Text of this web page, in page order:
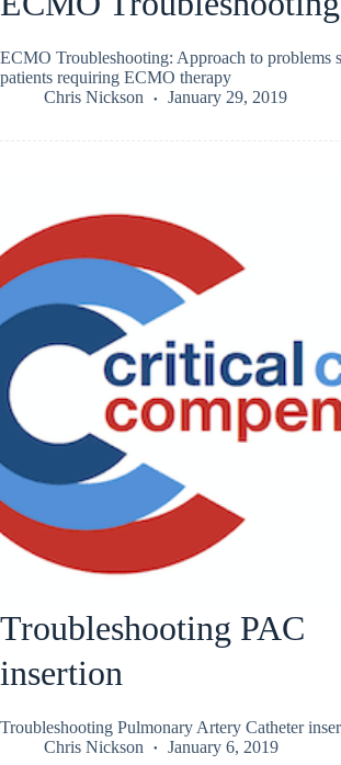
ECMO Troubleshooting: Approach to problems
patients requiring ECMO therapy
Chris Nickson
January 29, 2019
Troubleshooting PAC
insertion
Troubleshooting Pulmonary Artery Catheter
Chris Nickson
January 6, 2019